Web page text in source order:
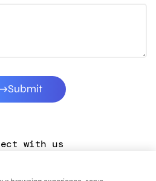
Submit
with us
LinkedIn